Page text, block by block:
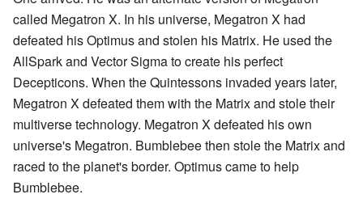
called Megatron X. In his universe, Megatron X had
defeated his Optimus and stolen his Matrix. He used the
AllSpark and Vector Sigma to create his perfect
Decepticons. When the Quintessons invaded years later,
Megatron X defeated them with the Matrix and stole their
multiverse technology. Megatron X defeated his own
universe's Megatron. Bumblebee then stole the Matrix and
raced to the planet's border. Optimus came to help
Bumblebee.